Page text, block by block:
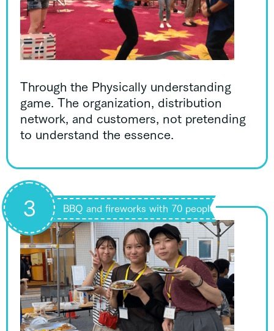
Through the Physically understanding
game. The organization, distribution
network, and customers, not pretending
to understand the essence.
BBQ and fireworks with 70 people
3